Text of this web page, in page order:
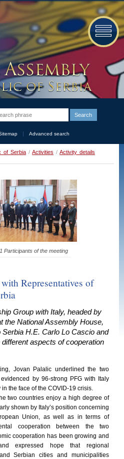
Advanced search
of Serbia / Activities / Activity details
Participants of the meeting
Representatives of
Group with Italy, headed by
the National Assembly House,
H.E. Carlo Lo Cascio and
aspects of cooperation
Jovan Palalic underlined the two
by 96-strong PFG with Italy
the face of the COVID-19 crisis.
two countries enjoy a high degree of
shown by Italy’s position concerning
Union, as well as in terms of
cooperation between the two
cooperation has been growing and
expressed hope that regional
Serbian cities and municipalities